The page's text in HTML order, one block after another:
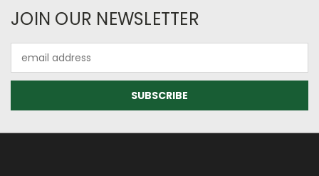
JOIN OUR NEWSLETTER
Address